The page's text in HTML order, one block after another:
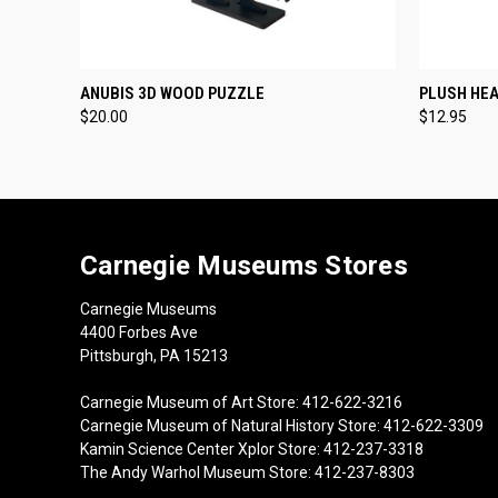
QUICK VIEW
ANUBIS 3D WOOD PUZZLE
$20.00
PLUSH
$12.95
Carnegie Museums Stores
Carnegie Museums
4400 Forbes Ave
Pittsburgh, PA 15213
Carnegie Museum of Art Store: 412-622-3216
Carnegie Museum of Natural History Store: 412-622-3309
Kamin Science Center Xplor Store: 412-237-3318
The Andy Warhol Museum Store: 412-237-8303